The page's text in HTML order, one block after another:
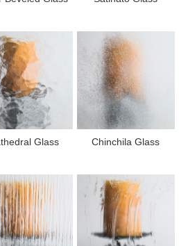
Glass Chinchila Glass